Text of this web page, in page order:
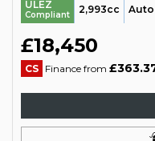
ULEZ
Compliant 2,993cc Auto
£18,450
CS Finance from